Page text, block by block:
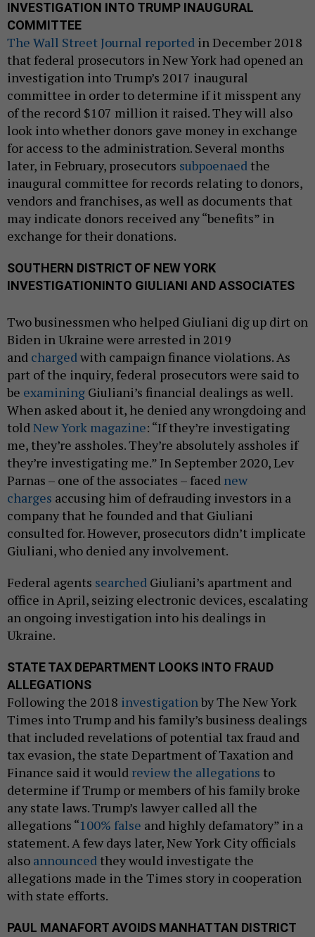
INVESTIGATION INTO TRUMP INAUGURAL
COMMITTEE
The Wall Street Journal reported in December 2018
that federal prosecutors in New York had opened an
investigation into Trump’s 2017 inaugural
committee in order to determine if it misspent any
of the record $107 million it raised. They will also
look into whether donors gave money in exchange
for access to the administration. Several months
later, in February, prosecutors subpoenaed the
inaugural committee for records relating to donors,
vendors and franchises, as well as documents that
may indicate donors received any “benefits” in
exchange for their donations.
SOUTHERN DISTRICT OF NEW YORK
INVESTIGATIONINTO GIULIANI AND ASSOCIATES
Two businessmen who helped Giuliani dig up dirt on
Biden in Ukraine were arrested in 2019
and chargedwith campaign finance violations. As
part of the inquiry, federal prosecutors were said to
be examining Giuliani’s financial dealings as well.
When asked about it, he denied any wrongdoing and
toldNew York magazine: “If they’re investigating
me, they’re assholes. They’re absolutely assholes if
they’re investigating me.” In September 2020, Lev
Parnas – one of the associates – faced new
charges accusing him of defrauding investors in a
company that he founded and that Giuliani
consulted for. However, prosecutors didn’t implicate
Giuliani, who denied any involvement.
Federal agents searched Giuliani’s apartment and
office in April, seizing electronic devices, escalating
an ongoing investigation into his dealings in
Ukraine.
STATE TAX DEPARTMENT LOOKS INTO FRAUD
ALLEGATIONS
Following the 2018 investigationby The New York
Times into Trump and his family’s business dealings
that included revelations of potential tax fraud and
tax evasion, the state Department of Taxation and
Finance said it would review the allegations to
determine if Trump or members of his family broke
any state laws. Trump’s lawyer called all the
allegations “100% false and highly defamatory” in a
statement. A few days later, New York City officials
also announced they would investigate the
allegations made in the Times story in cooperation
with state efforts.
PAUL MANAFORT AVOIDS MANHATTAN DISTRICT